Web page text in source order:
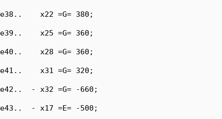
e38..    x22 =G= 380;
e39..    x25 =G= 360;
e40..    x28 =G= 360;
e41..    x31 =G= 320;
e42..  - x32 =G= -660;
e43..  - x17 =E= -500;